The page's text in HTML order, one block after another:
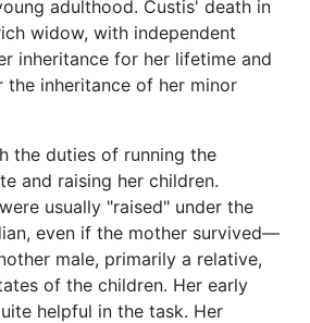
adulthood. Custis' death in
widow, with independent
inheritance for her lifetime and
inheritance of her minor
the duties of running the
and raising her children.
usually "raised" under the
even if the mother survived—
male, primarily a relative,
of the children. Her early
helpful in the task. Her